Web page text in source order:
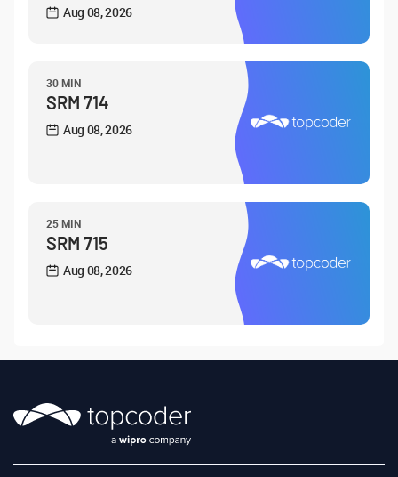
Aug 08, 2026
30 MIN
SRM 714
Aug 08, 2026
25 MIN
SRM 715
Aug 08, 2026